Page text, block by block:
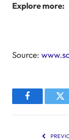
Explore more:
Source:
Facebook